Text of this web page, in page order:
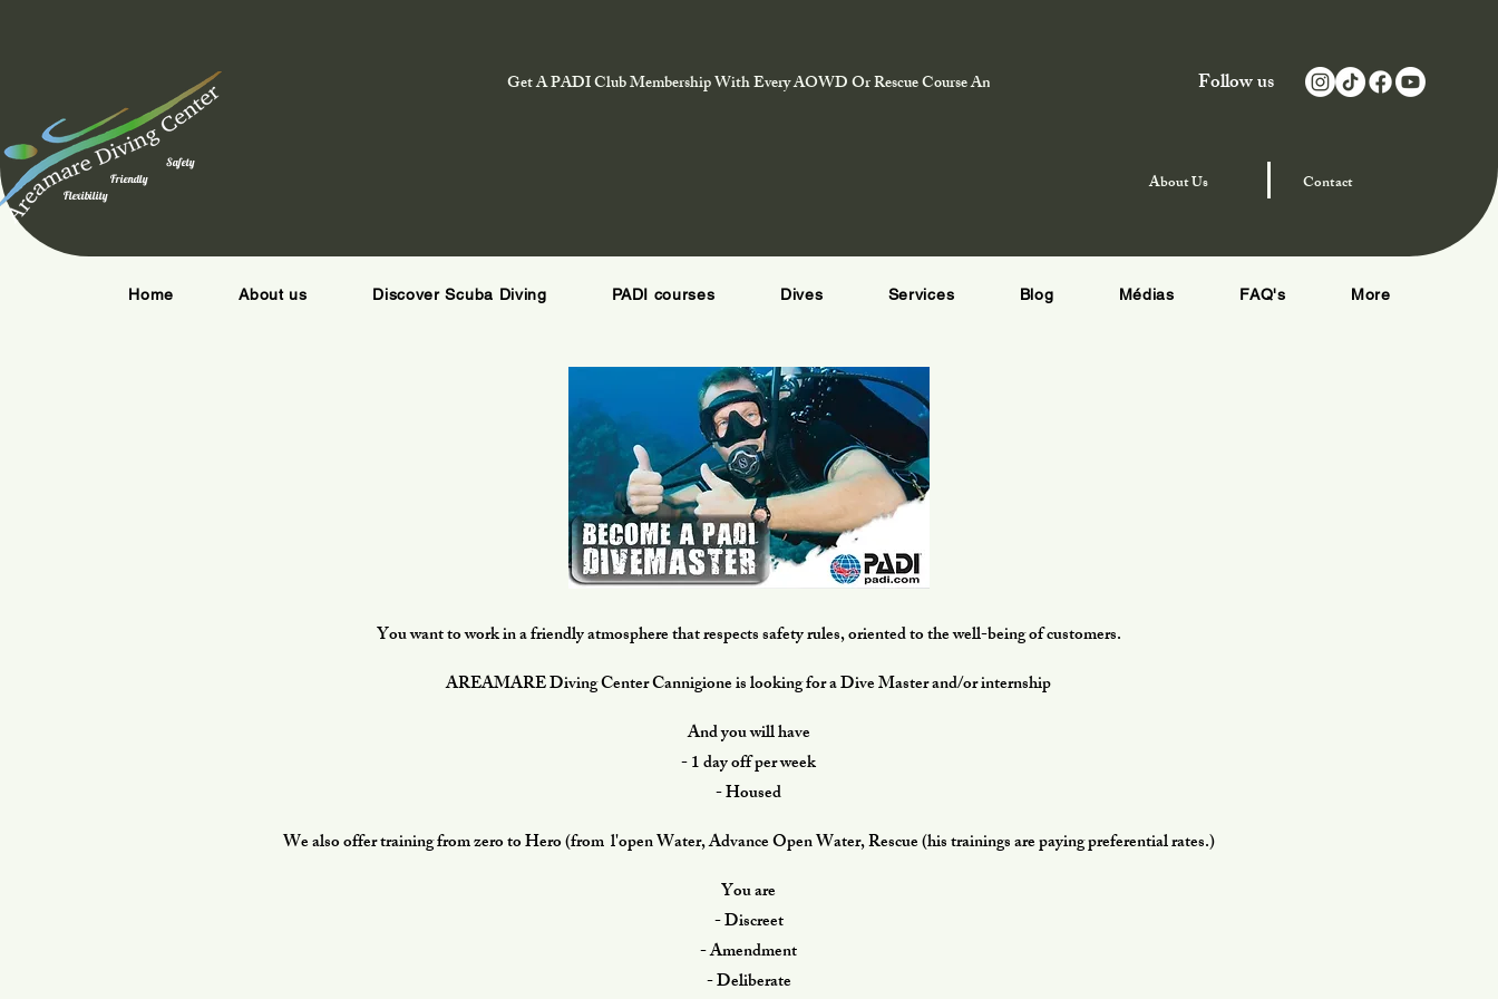
Safety
Friendly
Flexibility
Get A PADI Club Membership With Every AOWD Or Rescue Course And Enjoy Special Offers Follow us
AboutUs Contact
Home About us Discover Scuba Diving PADI courses Dives Services Blog Médias FAQ's More
You want to work in a friendly atmosphere that respects safety rules, oriented to the well-being of customers.
AREAMARE Diving Center Cannigione is looking for a Dive Master and/or internship
And you will have
- 1 day off per week
- Housed
We also offer training from zero to Hero (from l'open Water, Advance Open Water, Rescue (his trainings are paying preferential rates.)
You are
- Discreet
- Amendment
- Deliberate